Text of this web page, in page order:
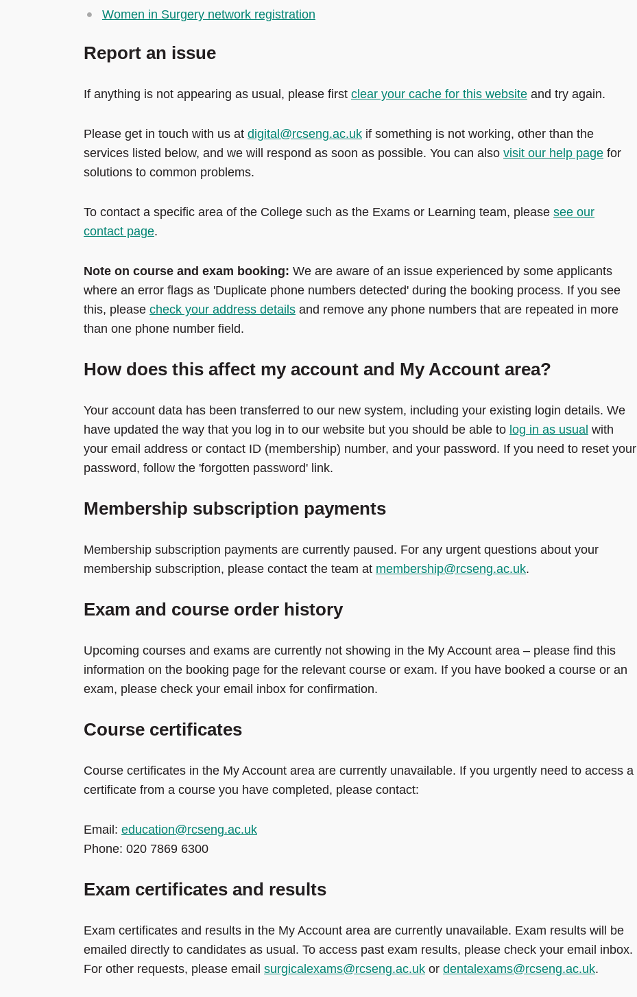
Women in Surgery network registration
Report an issue
If anything is not appearing as usual, please first clear your cache for this website and try again.
Please get in touch with us at digital@rcseng.ac.uk if something is not working, other than the
services listed below, and we will respond as soon as possible. You can also visit our help page for
solutions to common problems.
To contact a specific area of the College such as the Exams or Learning team, please see our
contact page.
Note on course and exam booking: We are aware of an issue experienced by some applicants
where an error flags as 'Duplicate phone numbers detected' during the booking process. If you see
this, please check your address details and remove any phone numbers that are repeated in more
than one phone number field.
How does this affect my account and My Account area?
Your account data has been transferred to our new system, including your existing login details. We
have updated the way that you log in to our website but you should be able to log in as usual with
your email address or contact ID (membership) number, and your password. If you need to reset your
password, follow the 'forgotten password' link.
Membership subscription payments
Membership subscription payments are currently paused. For any urgent questions about your
membership subscription, please contact the team at membership@rcseng.ac.uk.
Exam and course order history
Upcoming courses and exams are currently not showing in the My Account area – please find this
information on the booking page for the relevant course or exam. If you have booked a course or an
exam, please check your email inbox for confirmation.
Course certificates
Course certificates in the My Account area are currently unavailable. If you urgently need to access a
certificate from a course you have completed, please contact:
Email: education@rcseng.ac.uk
Phone: 020 7869 6300
Exam certificates and results
Exam certificates and results in the My Account area are currently unavailable. Exam results will be
emailed directly to candidates as usual. To access past exam results, please check your email inbox.
For other requests, please email surgicalexams@rcseng.ac.uk or dentalexams@rcseng.ac.uk.